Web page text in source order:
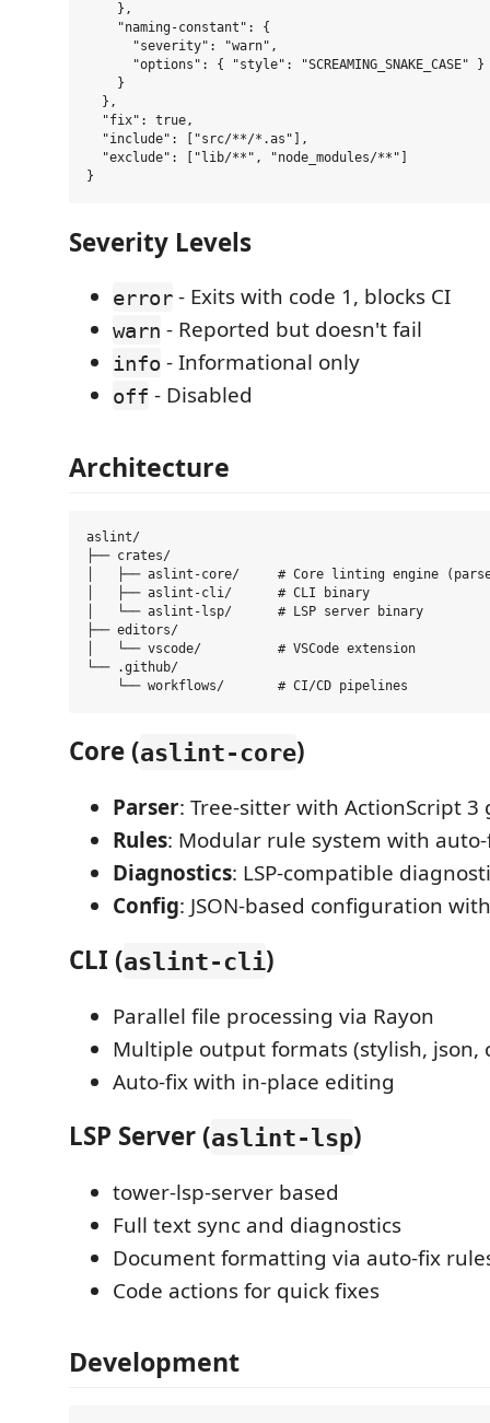
    },
    "naming-constant": {
      "severity": "warn",
      "options": { "style": "SCREAMING_SNAKE_CASE" }
    }
  },
  "fix": true,
  "include": ["src/**/*.as"],
  "exclude": ["lib/**", "node_modules/**"]
Severity Levels
error - Exits with code 1, blocks CI
warn - Reported but doesn't fail
info - Informational only
off - Disabled
Architecture
aslint/
├── crates/
│   ├── aslint-core/     # Core linting engine
│   ├── aslint-cli/      # CLI binary
│   └── aslint-lsp/      # LSP server binary
├── editors/
│   └── vscode/          # VSCode extension
└── .github/
Core (aslint-core)
Parser: Tree-sitter with ActionScript
Rules: Modular rule system with
Diagnostics: LSP-compatible
Config: JSON-based configuration
CLI (aslint-cli)
Parallel file processing via Rayon
Multiple output formats (stylish, json,
Auto-fix with in-place editing
LSP Server (aslint-lsp)
tower-lsp-server based
Full text sync and diagnostics
Document formatting via auto-fix
Code actions for quick fixes
Development